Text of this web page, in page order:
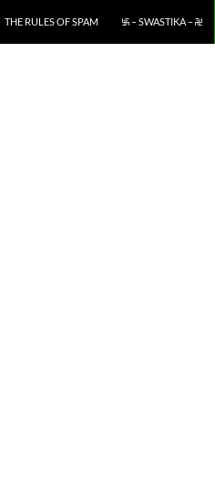
THE RULES OF SPAM ࿗ – SWASTIKA – ࿘